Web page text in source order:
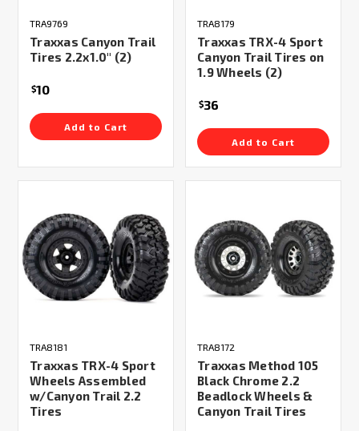
TRA9769
Traxxas Canyon Trail
Tires 2.2x1.0" (2)
$10
Add to Cart
TRA8179
Traxxas TRX-4 Sport
Canyon Trail Tires on
1.9 Wheels (2)
$36
Add to Cart
TRA8181
Traxxas TRX-4 Sport
Wheels Assembled
w/Canyon Trail 2.2
Tires
TRA8172
Traxxas Method 105
Black Chrome 2.2
Beadlock Wheels &
Canyon Trail Tires